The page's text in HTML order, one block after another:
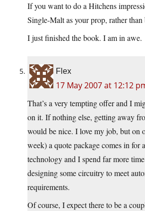
If you want to do a Hitchens
Single-Malt as your prop, rather than
I just finished the book. I am in awe.
Flex
17 May 2007 at 12:12
That’s a very tempting offer and I
on it. If nothing else, getting away
would be nice. I love my job, but on
week) a quote package comes in for
technology and I spend far more
designing some circuitry to meet
requirements.
Of course, I expect there to be a